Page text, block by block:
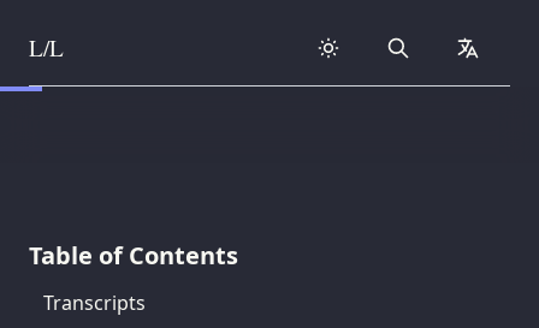
Skip to content
L/L Search
Table of Contents
Transcripts